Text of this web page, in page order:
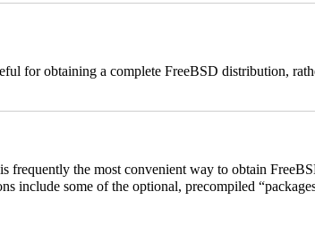
for obtaining a complete FreeBSD distribution,
the most convenient way to obtain
include some of the optional, precompiled